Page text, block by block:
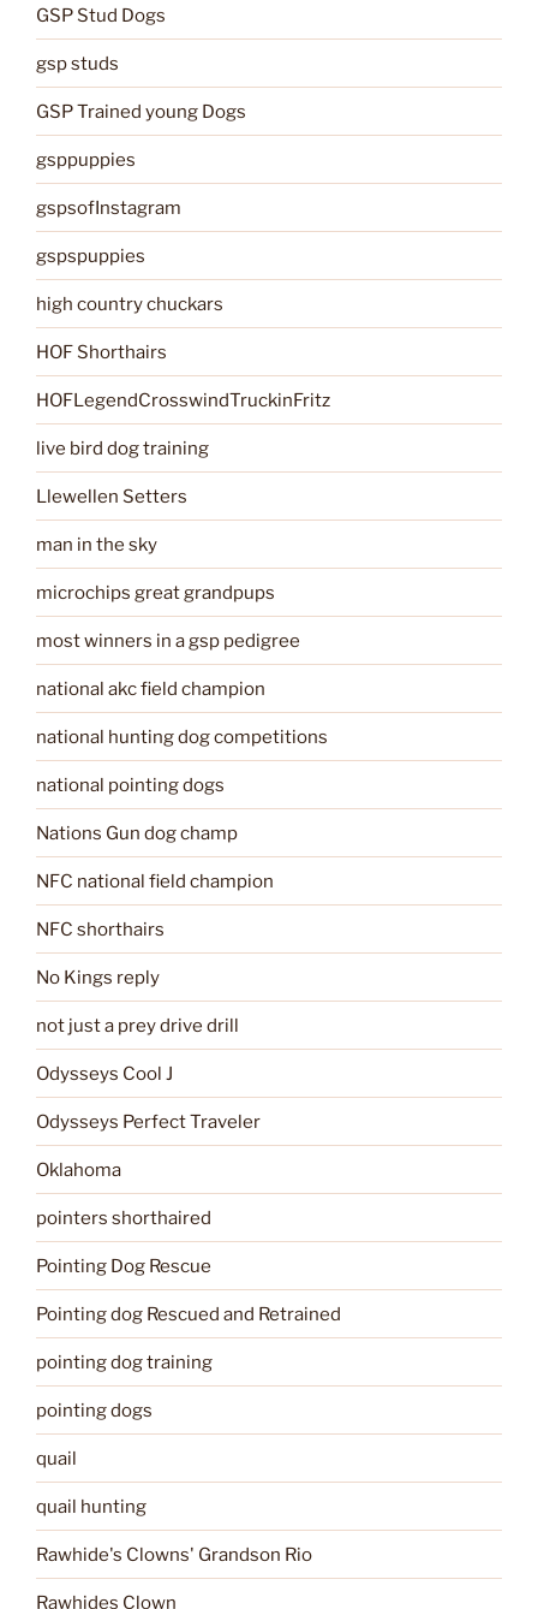
GSP Stud Dogs
gsp studs
GSP Trained young Dogs
gsppuppies
gspsofInstagram
gspspuppies
high country chuckars
HOF Shorthairs
HOFLegendCrosswindTruckinFritz
live bird dog training
Llewellen Setters
man in the sky
microchips great grandpups
most winners in a gsp pedigree
national akc field champion
national hunting dog competitions
national pointing dogs
Nations Gun dog champ
NFC national field champion
NFC shorthairs
No Kings reply
not just a prey drive drill
Odysseys Cool J
Odysseys Perfect Traveler
Oklahoma
pointers shorthaired
Pointing Dog Rescue
Pointing dog Rescued and Retrained
pointing dog training
pointing dogs
quail
quail hunting
Rawhide's Clowns' Grandson Rio
Rawhides Clown